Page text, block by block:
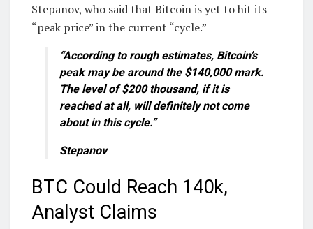
Stepanov, who said that Bitcoin is yet to hit its
“peak price” in the current “cycle.”
“According to rough estimates, Bitcoin’s
peak may be around the $140,000 mark.
The level of $200 thousand, if it is
reached at all, will definitely not come
about in this cycle.”
Stepanov
BTC Could Reach 140k,
Analyst Claims